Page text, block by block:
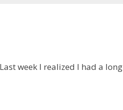
week I realized I had a long